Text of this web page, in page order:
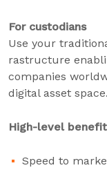
For custodians
Use your
rastructure
companies
digital asset space.
High-level
Speed to